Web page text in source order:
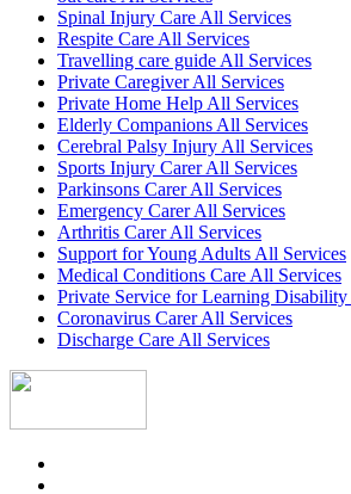
Spinal Injury Care All Services
Respite Care All Services
Travelling care guide All Services
Private Caregiver All Services
Private Home Help All Services
Elderly Companions All Services
Cerebral Palsy Injury All Services
Sports Injury Carer All Services
Parkinsons Carer All Services
Emergency Carer All Services
Arthritis Carer All Services
Support for Young Adults All Services
Medical Conditions Care All Services
Private Service for Learning
Coronavirus Carer All Services
Discharge Care All Services